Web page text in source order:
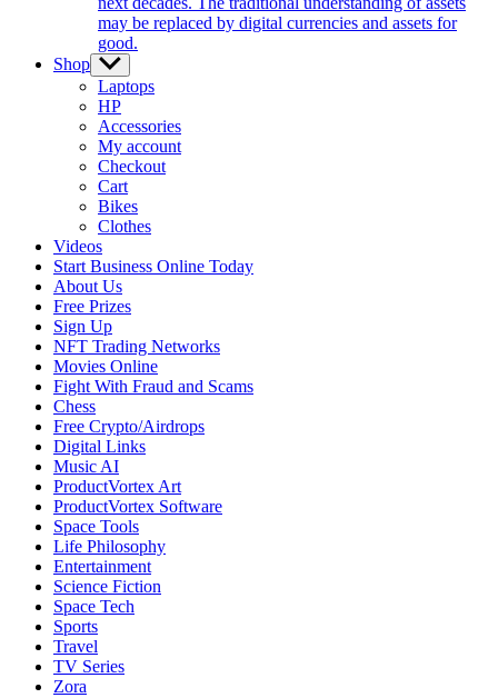
may be replaced by digital currencies and assets for
good.
Shop Show
sub
menu
Laptops
HP
Accessories
My account
Checkout
Cart
Bikes
Clothes
Videos
Start Business Online Today
About Us
Free Prizes
Sign Up
NFT Trading Networks
Movies Online
Fight With Fraud and Scams
Chess
Free Crypto/Airdrops
Digital Links
Music AI
ProductVortex Art
ProductVortex Software
Space Tools
Life Philosophy
Entertainment
Science Fiction
Space Tech
Sports
Travel
TV Series
Zora